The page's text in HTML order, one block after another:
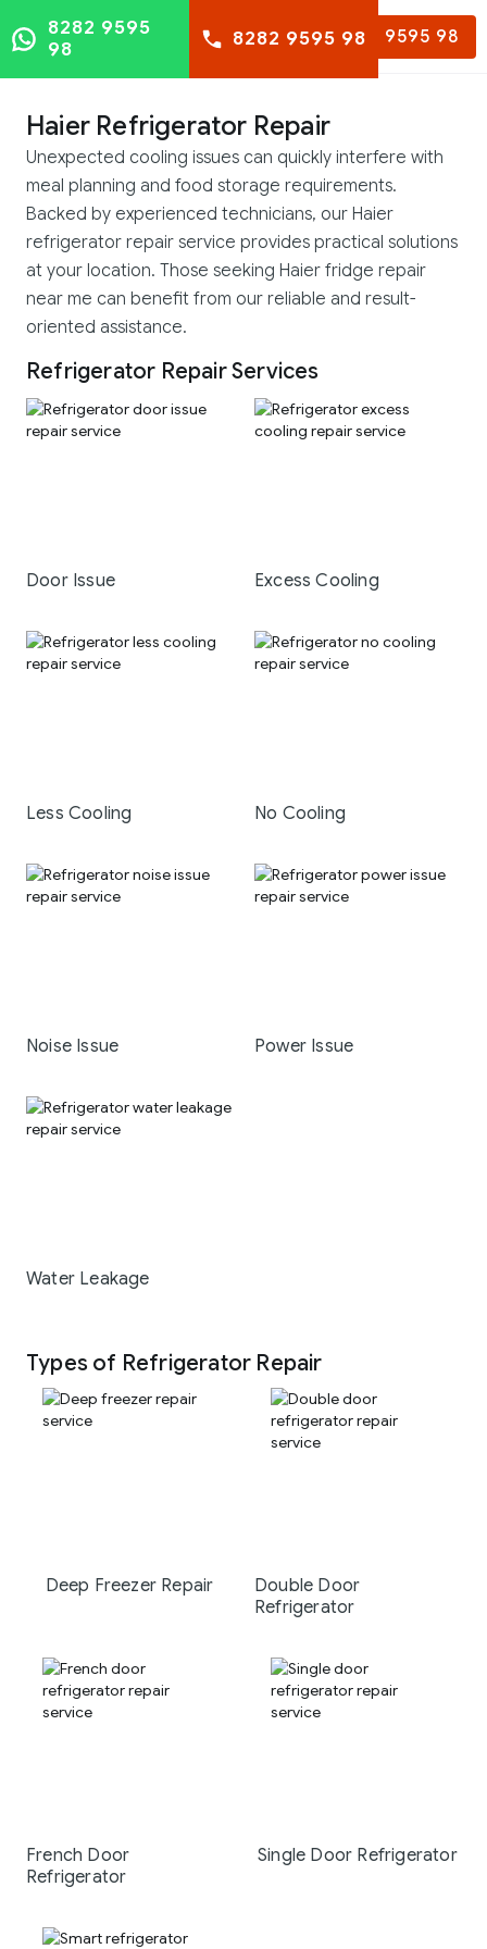
8282 9595 98
8282 9595
98
8282 9595 98
Haier Refrigerator Repair
Unexpected cooling issues can quickly interfere with
meal planning and food storage requirements.
Backed by experienced technicians, our Haier
refrigerator repair service provides practical solutions
at your location. Those seeking Haier fridge repair
near me can benefit from our reliable and result-
oriented assistance.
Refrigerator Repair Services
Door Issue Excess Cooling
Less Cooling No Cooling
Noise Issue Power Issue
Water Leakage
Types of Refrigerator Repair
Deep Freezer Repair
Double Door
Refrigerator
French Door
Refrigerator
Single Door Refrigerator